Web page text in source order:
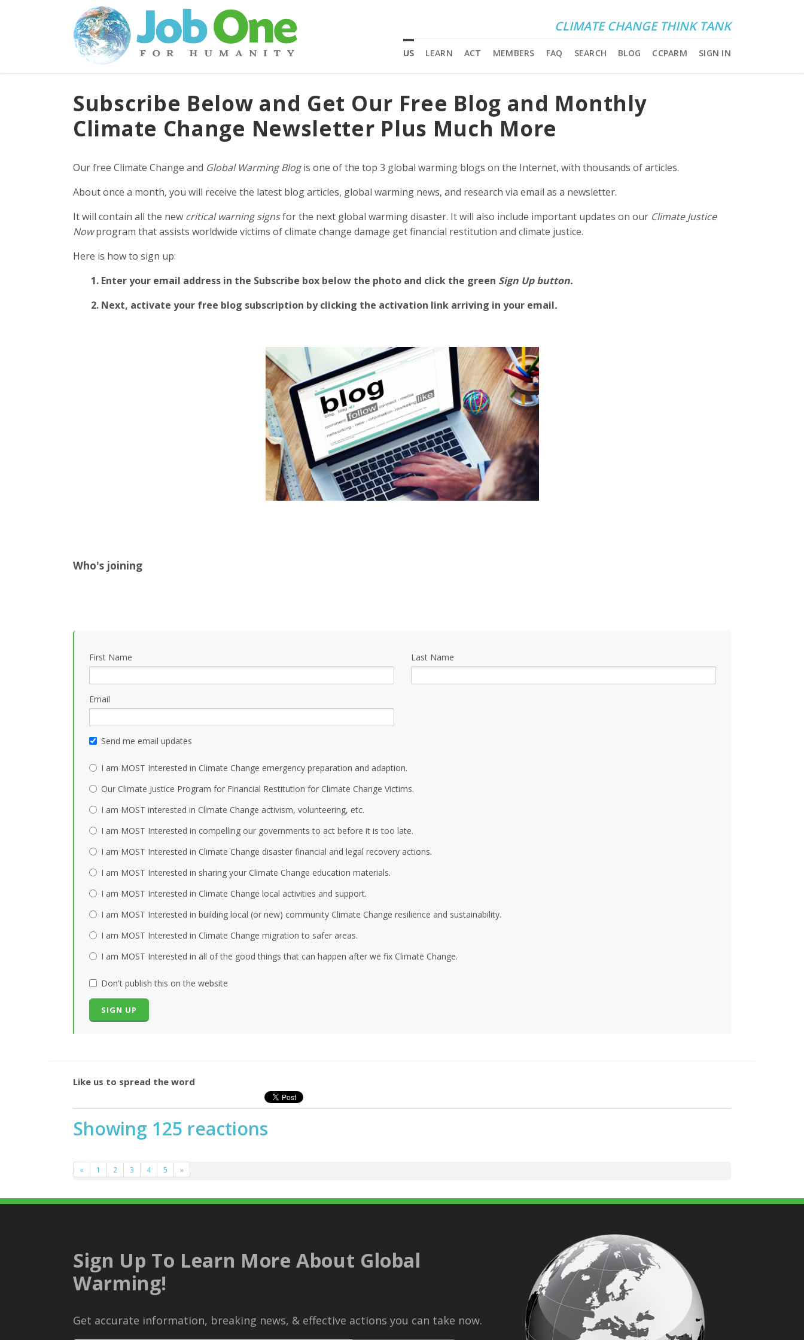
CLIMATE CHANGE THINK TANK
US LEARN ACT MEMBERS FAQ SEARCH BLOG CCPARM SIGN IN
Subscribe Below and Get Our Free Blog and Monthly
Climate Change Newsletter Plus Much More
Our free Climate Change and Global Warming Blogis one of the top 3 global warming blogs on the Internet, with thousands of articles.
About once a month, you will receive the latest blog articles, global warming news, and research via email as a newsletter.
It will contain all the new critical warning signsfor the next global warming disaster. It will also include important updates on our Climate Justice
Nowprogram that assists worldwide victims of climate change damage get financial restitution and climate justice.
Here is how to sign up:
1. Enter your email address in the Subscribe box below the photo and click the green Sign Up button.
2. Next, activate your free blog subscription by clicking the activation link arriving in your email.
Who's joining
First Name Last Name
Email
Send me email updates
I am MOST Interested in Climate Change emergency preparation and adaption.
Our Climate Justice Program for Financial Restitution for Climate Change Victims.
I am MOST interested in Climate Change activism, volunteering, etc.
I am MOST Interested in compelling our governments to act before it is too late.
I am MOST Interested in Climate Change disaster financial and legal recovery actions.
I am MOST Interested in sharing your Climate Change education materials.
I am MOST Interested in Climate Change local activities and support.
I am MOST Interested in building local (or new) community Climate Change resilience and sustainability.
I am MOST Interested in Climate Change migration to safer areas.
I am MOST Interested in all of the good things that can happen after we fix Climate Change.
Don't publish this on the website
Like us to spread the word
Showing 125 reactions
« 1 2 3 4 5 »
Sign Up To Learn More About Global
Warming!
Get accurate information, breaking news, & effective actions you can take now.